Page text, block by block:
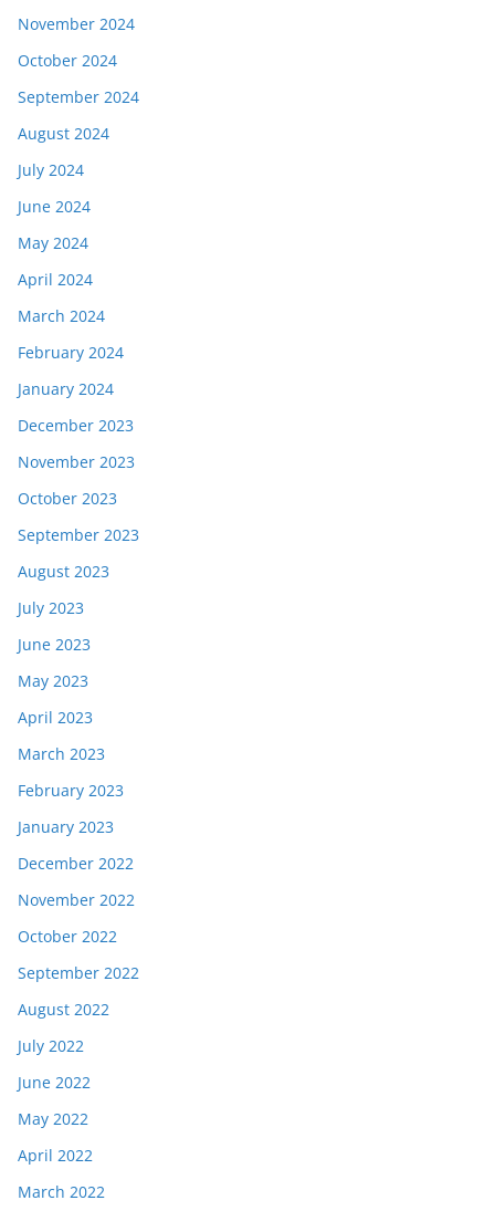
November 2024
October 2024
September 2024
August 2024
July 2024
June 2024
May 2024
April 2024
March 2024
February 2024
January 2024
December 2023
November 2023
October 2023
September 2023
August 2023
July 2023
June 2023
May 2023
April 2023
March 2023
February 2023
January 2023
December 2022
November 2022
October 2022
September 2022
August 2022
July 2022
June 2022
May 2022
April 2022
March 2022